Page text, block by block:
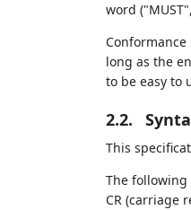
word
long as the
to be easy to
2.2.
This
The
CR (carriage